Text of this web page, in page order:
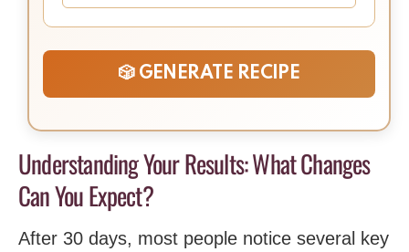
🎲 GENERATE RECIPE
Understanding Your Results: What Changes
Can You Expect?
After 30 days, most people notice several key